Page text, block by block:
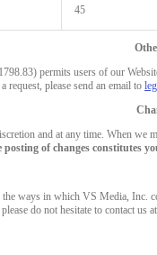
45
permits users of our
request, please send an email to
and at any time. When
of changes constitutes
ways in which VS Media, Inc.
do not hesitate to contact us